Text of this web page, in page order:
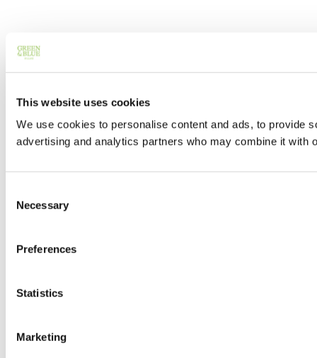
This website uses cookies
We use cookies to personalise content and ads, to provide
advertising and analytics partners who may combine it with
Selection
Necessary
Preferences
Statistics
Marketing